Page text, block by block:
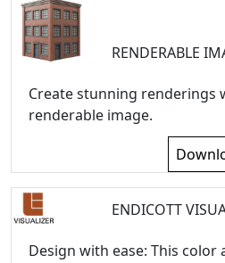
RENDERABLE
Create stunning renderings
renderable image.
ENDICOTT
Design with ease: This color